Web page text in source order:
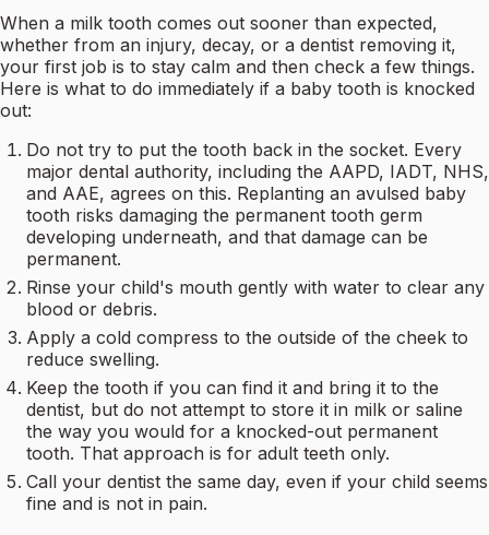
When a milk tooth comes out sooner than expected,
whether from an injury, decay, or a dentist removing it,
your first job is to stay calm and then check a few things.
Here is what to do immediately if a baby tooth is knocked
out:
Do not try to put the tooth back in the socket. Every
major dental authority, including the AAPD, IADT, NHS,
and AAE, agrees on this. Replanting an avulsed baby
tooth risks damaging the permanent tooth germ
developing underneath, and that damage can be
permanent.
Rinse your child's mouth gently with water to clear any
blood or debris.
Apply a cold compress to the outside of the cheek to
reduce swelling.
Keep the tooth if you can find it and bring it to the
dentist, but do not attempt to store it in milk or saline
the way you would for a knocked-out permanent
tooth. That approach is for adult teeth only.
Call your dentist the same day, even if your child seems
fine and is not in pain.